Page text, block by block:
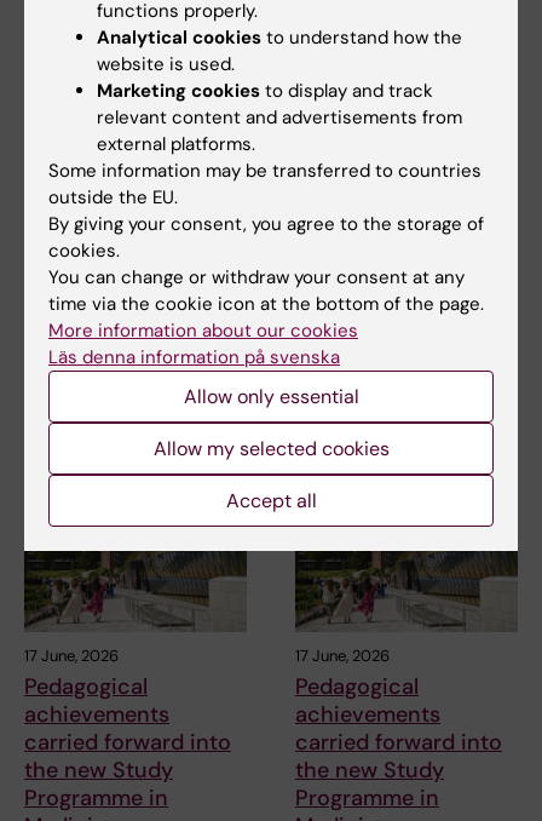
29 June, 2026
New AI network will
support for KI staff
and students
The rapid advancement of AI in
medical research is increasing
the need for…
17 June, 2026
The ‘last cohort’ from
the old medical
programme is now
entering the
workforce
When Gottfrid Rehnman and
his fellow students from the
5.5‑year medical…
17 June, 2026
Pedagogical
achievements
carried forward into
the new Study
Programme in
17 June, 2026
Pedagogical
achievements
carried forward into
the new Study
Programme in
functions properly.
Analytical cookies to understand how the
website is used.
Marketing cookies to display and track
relevant content and advertisements from
external platforms.
Some information may be transferred to countries
outside the EU.
By giving your consent, you agree to the storage of
cookies.
You can change or withdraw your consent at any
time via the cookie icon at the bottom of the page.
More information about our cookies
Läs denna information på svenska
Allow only essential
Allow my selected cookies
Accept all